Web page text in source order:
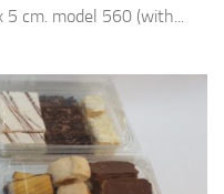
cm. model 560 (with...